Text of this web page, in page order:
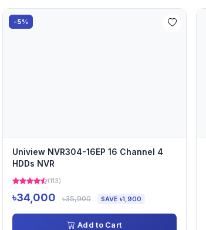
-5%
Uniview NVR304-16EP 16 Channel 4
HDDs NVR
(113)
৳34,000 ৳35,900 SAVE ৳1,900
Add to Cart